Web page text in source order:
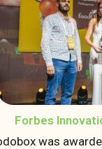
Forbes
was